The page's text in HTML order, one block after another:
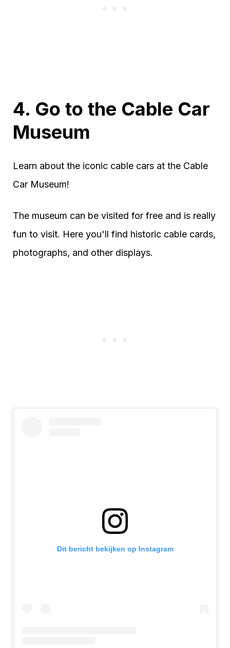
4. Go to the Cable Car
Museum
Learn about the iconic cable cars at the Cable
Car Museum!
The museum can be visited for free and is really
fun to visit. Here you'll find historic cable cards,
photographs, and other displays.
Dit bericht bekijken op Instagram